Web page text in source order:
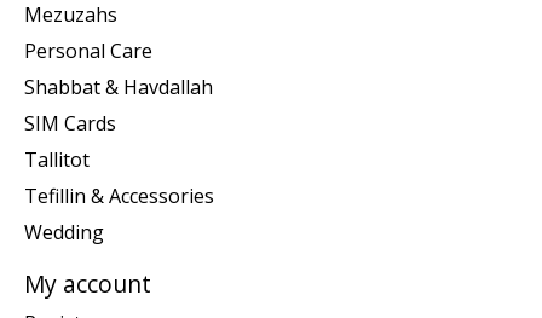
Mezuzahs
Personal Care
Shabbat & Havdallah
SIM Cards
Tallitot
Tefillin & Accessories
Wedding
My account